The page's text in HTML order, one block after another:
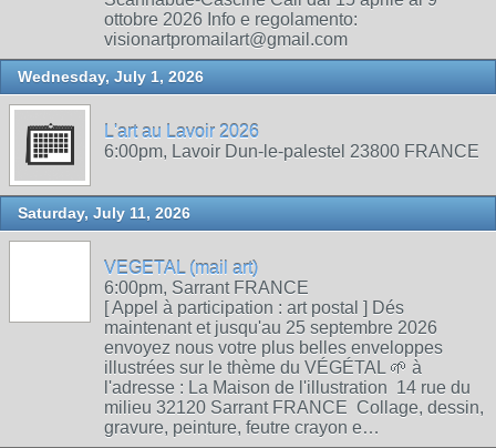
ottobre 2026 Info e regolamento:
visionartpromailart@gmail.com
Wednesday, July 1, 2026
L'art au Lavoir 2026
6:00pm, Lavoir Dun-le-palestel 23800 FRANCE
Saturday, July 11, 2026
VEGETAL (mail art)
6:00pm, Sarrant FRANCE
[ Appel à participation : art postal ] Dés
maintenant et jusqu'au 25 septembre 2026
envoyez nous votre plus belles enveloppes
illustrées sur le thème du VÉGÉTAL 🌱 à
l'adresse : La Maison de l'illustration 14 rue du
milieu 32120 Sarrant FRANCE Collage, dessin,
gravure, peinture, feutre crayon e…